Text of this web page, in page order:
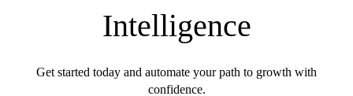
Intelligence
Get started today and automate your path to growth with
confidence.